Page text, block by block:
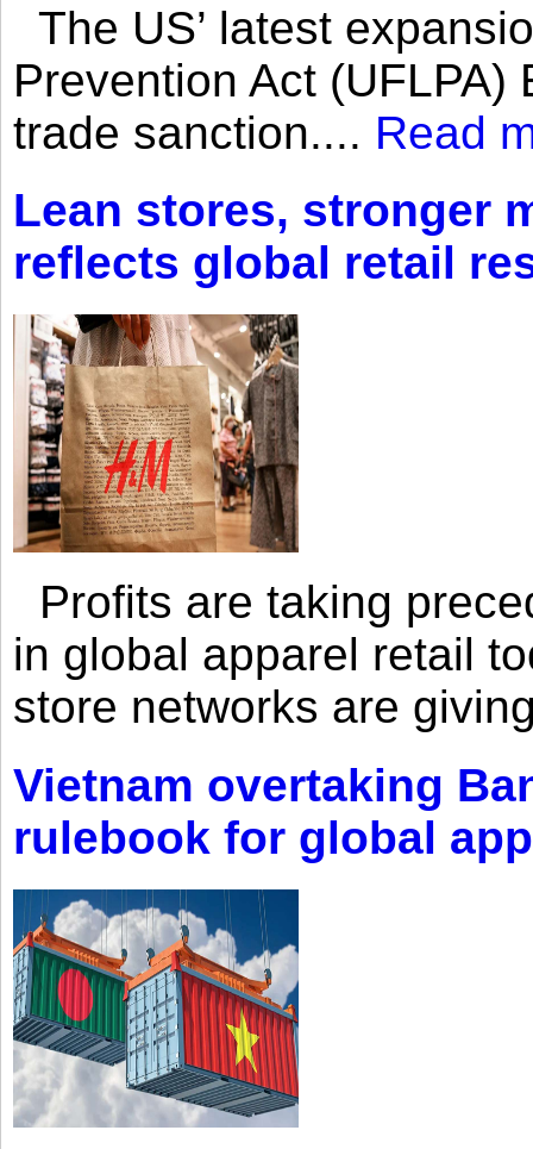
The US’ latest
Prevention Act
trade sanction.... Read
Lean stores, stronger
reflects global retail
Profits are taking
in global apparel retail
store networks are
Vietnam overtaking
rulebook for global